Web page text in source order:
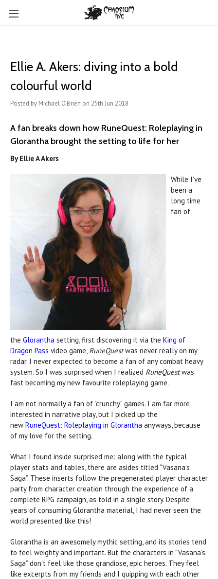
Ellie A. Akers: diving into a bold
colourful world
Posted by Michael O'Brien on 25th Jun 2018
A fan breaks down how RuneQuest: Roleplaying in
Glorantha brought the setting to life for her
By Ellie A Akers
While I’ve
been a
long time
fan of
the Glorantha setting, first discovering it via the King of
Dragon Pass video game, RuneQuestwas never really on my
radar. I never expected to become a fan of any combat heavy
system. So I was surprised when I realized RuneQuestwas
fast becoming my new favourite roleplaying game.
I am not normally a fan of "crunchy" games. I am far more
interested in narrative play, but I picked up the
new RuneQuest: Roleplaying in Glorantha anyways, because
of my love for the setting.
What I found inside surprised me: along with the typical
player stats and tables, there are asides titled “Vasana’s
Saga”. These inserts follow the pregenerated player character
party from character creation through the experience of a
complete RPG campaign, as told in a single story. Despite
years of consuming Glorantha material, I had never seen the
world presented like this!
Glorantha is an awesomely mythic setting, and its stories tend
to feel weighty and important. But the characters in “Vasana’s
Saga” don’t feel like those grandiose, epic heroes. They feel
like excerpts from my friends and I quipping with each other